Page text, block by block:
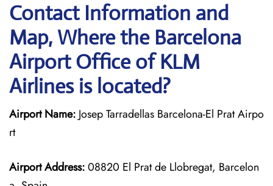
Contact Information and
Map, Where the Barcelona
Airport Office of KLM
Airlines is located?
Airport Name: Josep Tarradellas Barcelona-El Prat Airpo
rt
Airport Address:08820 El Prat de Llobregat, Barcelon